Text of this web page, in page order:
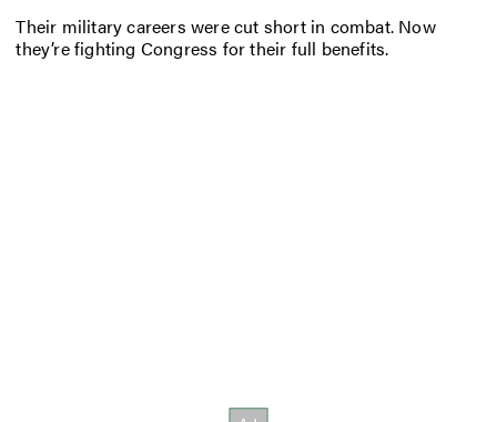
Their military careers were cut short in combat. Now
they’re fighting Congress for their full benefits.